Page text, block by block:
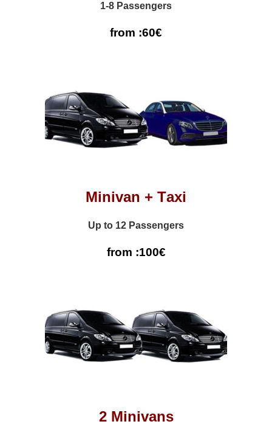
1-8 Passengers
from :60€
Minivan + Τaxi
Up to 12 Passengers
from :100€
2 Minivans